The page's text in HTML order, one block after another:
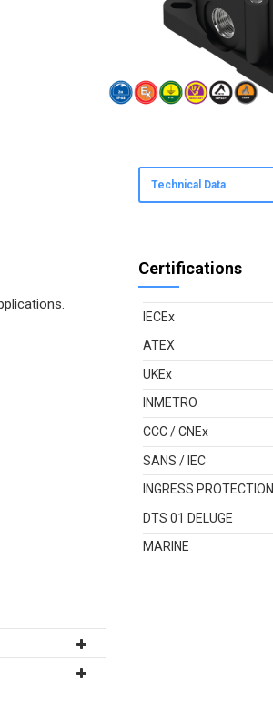
Technical Data
Certifications
IECEx
ATEX
UKEx
INMETRO
CCC / CNEx
SANS / IEC
INGRESS PROTECTION
DTS 01 DELUGE
MARINE